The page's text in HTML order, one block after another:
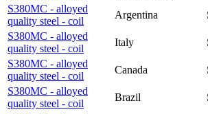
S380MC - alloyed
quality steel - coil
Argentina
S380MC - alloyed
quality steel - coil
Italy
S380MC - alloyed
quality steel - coil
Canada
S380MC - alloyed
quality steel - coil
Brazil